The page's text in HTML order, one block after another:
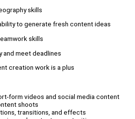
skills
to generate fresh content ideas
skills
and meet deadlines
creation work is a plus
form videos and social media content
shoots
transitions, and effects